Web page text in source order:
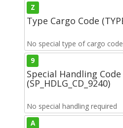
Z
Type Cargo Code
No special type of cargo
9
Special Handling Code
(SP_HDLG_CD_9240)
No special handling required
A